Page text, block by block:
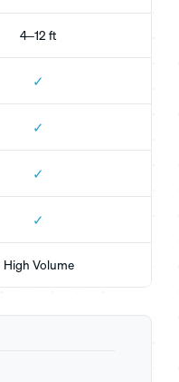
4–12 ft
✓
✓
✓
✓
High Volume